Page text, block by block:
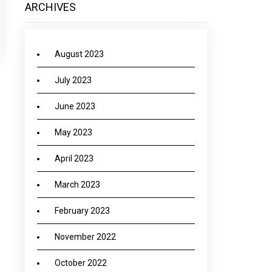
ARCHIVES
August 2023
July 2023
June 2023
May 2023
April 2023
March 2023
February 2023
November 2022
October 2022